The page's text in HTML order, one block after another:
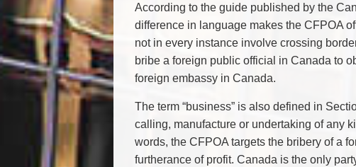
According to the guide published by the
difference in language makes the CFPOA
not in every instance involve crossing
bribe a foreign public official in Canada to
foreign embassy in Canada.
The term “business” is also defined in
calling, manufacture or undertaking of any
words, the CFPOA targets the bribery of a
furtherance of profit. Canada is the only